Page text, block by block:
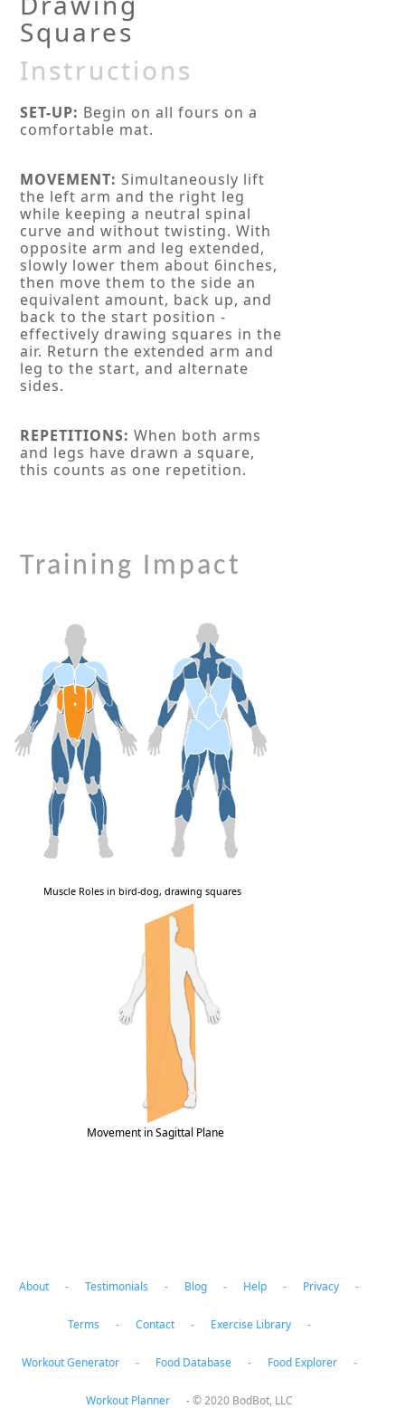
Squares
Instructions
SET-UP: Begin on all fours on a
comfortable mat.
MOVEMENT:Simultaneously lift
the left arm and the right leg
while keeping a neutral spinal
curve and without twisting. With
opposite arm and leg extended,
slowly lower them about 6inches,
then move them to the side an
equivalent amount, back up, and
back to the start position -
effectively drawing squares in the
air. Return the extended arm and
leg to the start, and alternate
sides.
REPETITIONS:When both arms
and legs have drawn a square,
this counts as one repetition.
Training Impact
Muscle Roles in bird-dog, drawing squares
Movement in Sagittal Plane
About - Testimonials - Blog - Help - Privacy -
Terms - Contact - Exercise Library -
Workout Generator - Food Database - Food Explorer -
Workout Planner -© 2020 BodBot, LLC